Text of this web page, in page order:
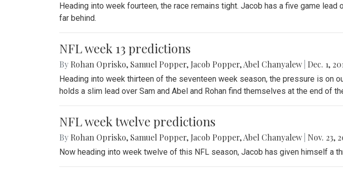
Heading into week fourteen, the race remains tight. Jacob has a five game
far behind.
NFL week 13 predictions
By Rohan Oprisko, Samuel Popper, Jacob Popper,Abel Chanyalew Dec. 1,
Heading into week thirteen of the seventeen week season, the pressure is on
holds a slim lead over Sam and Abel and Rohan find themselves at the end of
NFL week twelve predictions
By Rohan Oprisko, Samuel Popper, Jacob Popper,Abel Chanyalew Nov. 23,
Now heading into week twelve of this NFL season, Jacob has given himself a